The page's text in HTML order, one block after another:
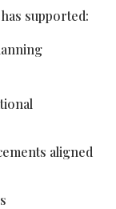
supported:
aligned